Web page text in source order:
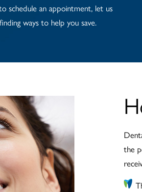
schedule an appointment, let us
ways to help you save.
the